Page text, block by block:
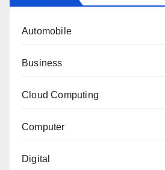
Automobile
Business
Cloud Computing
Computer
Digital